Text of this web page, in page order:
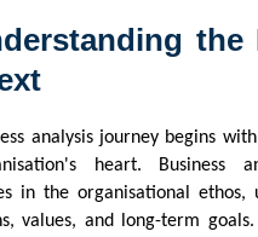
the
analysis journey begins
heart. Business
in the organisational ethos,
values, and long-term